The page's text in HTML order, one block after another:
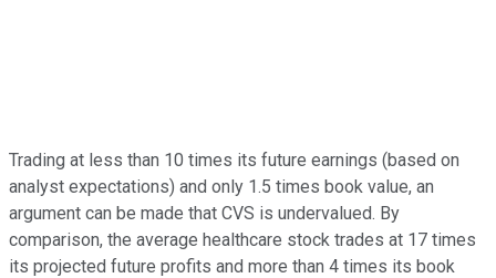
Trading at less than 10 times its future earnings (based on
analyst expectations) and only 1.5 times book value, an
argument can be made that CVS is undervalued. By
comparison, the average healthcare stock trades at 17 times
its projected future profits and more than 4 times its book